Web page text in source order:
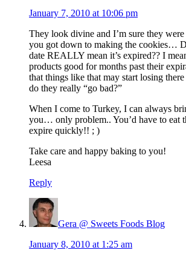
January 7, 2010 at 10:06 pm
They look divine and I’m sure they
you got down to making the cookies…
date REALLY mean it’s expired?? I
products good for months past their
that things like that may start losing
do they really “go bad?”
When I come to Turkey, I can always
you… only problem.. You’d have to eat
expire quickly!! ; )
Take care and happy baking to you!
Leesa
Reply
Gera @ Sweets Foods Blog
January 8, 2010 at 1:25 am